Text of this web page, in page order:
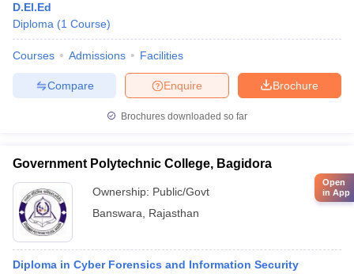
D.El.Ed
Diploma (1 Course)
Courses Admissions Facilities
Brochure
Enquire
Compare
Brochures downloaded so far
Government Polytechnic College, Bagidora
Ownership: Public/Govt
Banswara
Rajasthan
Diploma in Cyber Forensics and Information Security
Open
in App